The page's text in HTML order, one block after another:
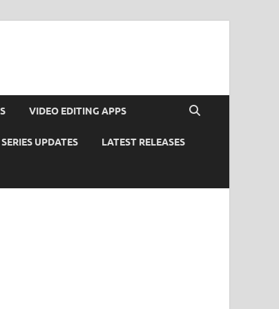
VIDEO EDITING APPS
UPDATES LATEST RELEASES